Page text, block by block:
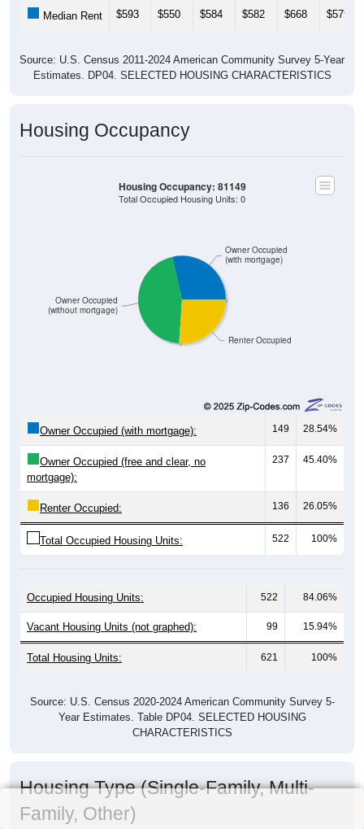
Median Rent $593 $550 $584 $582 $668 $579
Source: U.S. Census 2011-2024 American Community Survey 5-Year
Estimates. DP04. SELECTED HOUSING CHARACTERISTICS
Housing Occupancy
Renter Occupied
Owner Occupied
(without mortgage)
Owner Occupied
(with mortgage)
Housing Occupancy: 81149
Total Occupied Housing Units: 0
Owner Occupied (with mortgage): 149 28.54%
Owner Occupied (free and clear, no
mortgage):
237 45.40%
Renter Occupied: 136 26.05%
Total Occupied Housing Units: 522 100%
Occupied Housing Units: 522 84.06%
Vacant Housing Units (not graphed): 99 15.94%
Total Housing Units: 621 100%
Source: U.S. Census 2020-2024 American Community Survey 5-
Year Estimates. Table DP04. SELECTED HOUSING
CHARACTERISTICS
Housing Type (Single-Family, Multi-
Family, Other)